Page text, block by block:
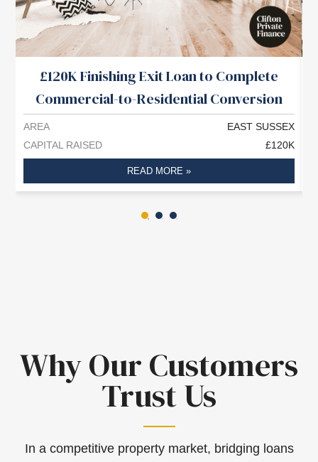
£120K Finishing Exit Loan to Complete
Commercial-to-Residential Conversion
AREA
EAST SUSSEX
CAPITAL RAISED
£120K
READ MORE »
Why Our Customers
Trust Us
In a competitive property market, bridging loans